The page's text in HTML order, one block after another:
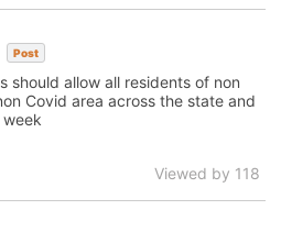
Post
should allow all residents of non
Covid area across the state and
Viewed by 118